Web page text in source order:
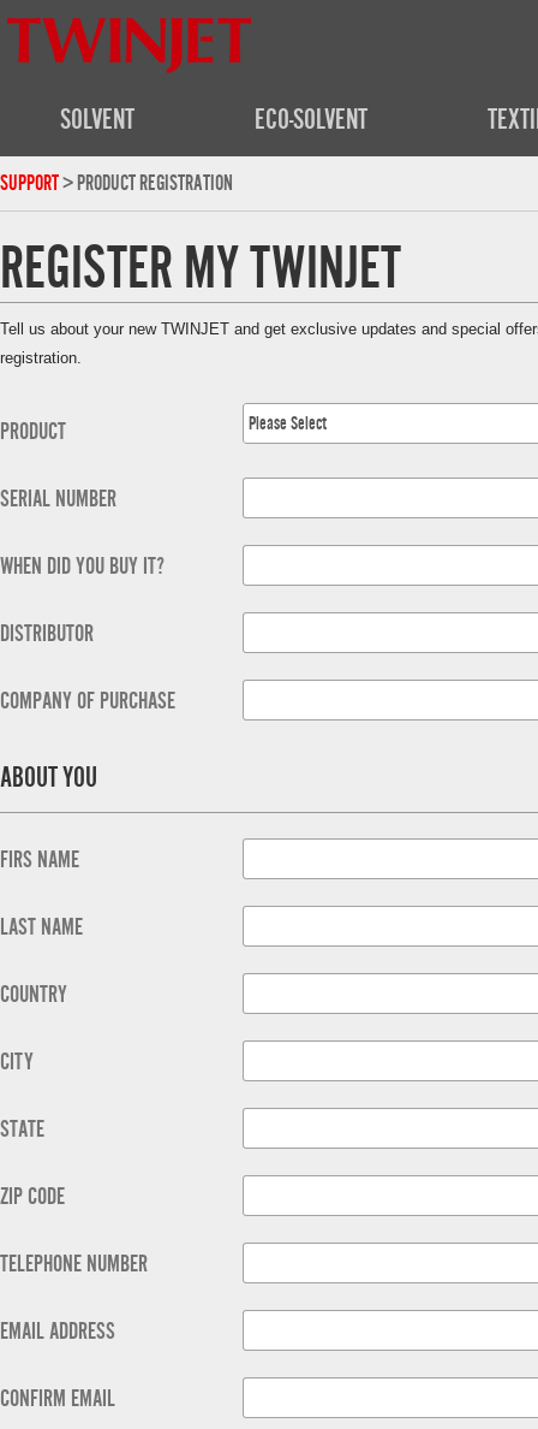
SOLVENT ECO-SOLVENT
SUPPORT> PRODUCT REGISTRATION
REGISTER MY TWINJET
Tell us about your new TWINJET and get exclusive updates and special
registration.
PRODUCT Please Select
SERIAL NUMBER
WHEN DID YOU BUY IT?
DISTRIBUTOR
COMPANY OF PURCHASE
ABOUT YOU
FIRS NAME
LAST NAME
COUNTRY
CITY
STATE
ZIP CODE
TELEPHONE NUMBER
EMAIL ADDRESS
CONFIRM EMAIL